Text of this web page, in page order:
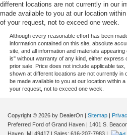
different locations are not currently in our
made available to you at our location
of your request, not to exceed one week.
Although every reasonable effort has been
information contained on this site, absolute
site, and all information and materials
is" without warranty of any kind, either express
prior sale. Price does not include applicable
shown at different locations are not currently in
be made available to you at our location within
your request, not to exceed one week.
Copyright © 2026 by DealerOn Sitemap
Preferred Ford of Grand Haven
1401 S.
Haven, MI 49417 | Sales: 616-207-7983